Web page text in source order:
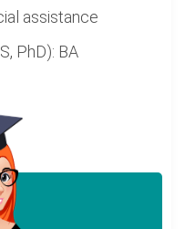
assistance
PhD): BA